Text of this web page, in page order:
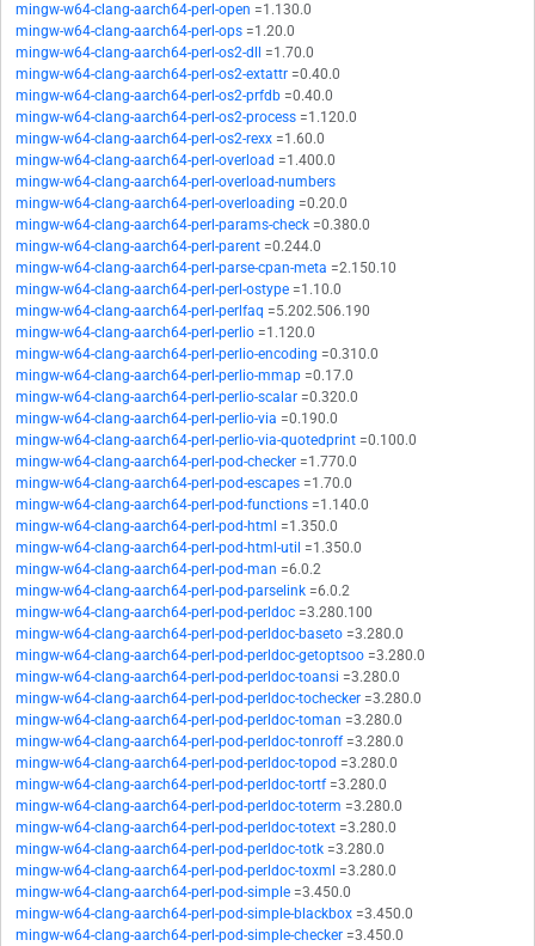
mingw-w64-clang-aarch64-perl-open =1.130.0
mingw-w64-clang-aarch64-perl-ops =1.20.0
mingw-w64-clang-aarch64-perl-os2-dll
=1.70.0
mingw-w64-clang-aarch64-perl-os2-extattr =0.40.0
mingw-w64-clang-aarch64-perl-os2-prfdb =0.40.0
mingw-w64-clang-aarch64-perl-os2-process =1.120.0
mingw-w64-clang-aarch64-perl-os2-rexx =1.60.0
mingw-w64-clang-aarch64-perl-overload =1.400.0
mingw-w64-clang-aarch64-perl-overload-numbers
mingw-w64-clang-aarch64-perl-overloading =0.20.0
mingw-w64-clang-aarch64-perl-params-check =0.380.0
mingw-w64-clang-aarch64-perl-parent =0.244.0
mingw-w64-clang-aarch64-perl-parse-cpan-meta =2.150.10
mingw-w64-clang-aarch64-perl-perl-ostype =1.10.0
mingw-w64-clang-aarch64-perl-perlfaq =5.202.506.190
mingw-w64-clang-aarch64-perl-perlio =1.120.0
mingw-w64-clang-aarch64-perl-perlio-encoding =0.310.0
mingw-w64-clang-aarch64-perl-perlio-mmap =0.17.0
mingw-w64-clang-aarch64-perl-perlio-scalar =0.320.0
mingw-w64-clang-aarch64-perl-perlio-via =0.190.0
mingw-w64-clang-aarch64-perl-perlio-via-quotedprint =0.100.0
mingw-w64-clang-aarch64-perl-pod-checker =1.770.0
mingw-w64-clang-aarch64-perl-pod-escapes =1.70.0
mingw-w64-clang-aarch64-perl-pod-functions =1.140.0
mingw-w64-clang-aarch64-perl-pod-html =1.350.0
mingw-w64-clang-aarch64-perl-pod-html-util =1.350.0
mingw-w64-clang-aarch64-perl-pod-man =6.0.2
mingw-w64-clang-aarch64-perl-pod-parselink =6.0.2
mingw-w64-clang-aarch64-perl-pod-perldoc =3.280.100
mingw-w64-clang-aarch64-perl-pod-perldoc-baseto =3.280.0
mingw-w64-clang-aarch64-perl-pod-perldoc-getoptsoo =3.280.0
mingw-w64-clang-aarch64-perl-pod-perldoc-toansi =3.280.0
mingw-w64-clang-aarch64-perl-pod-perldoc-tochecker =3.280.0
mingw-w64-clang-aarch64-perl-pod-perldoc-toman =3.280.0
mingw-w64-clang-aarch64-perl-pod-perldoc-tonroff =3.280.0
mingw-w64-clang-aarch64-perl-pod-perldoc-topod =3.280.0
mingw-w64-clang-aarch64-perl-pod-perldoc-tortf =3.280.0
mingw-w64-clang-aarch64-perl-pod-perldoc-toterm =3.280.0
mingw-w64-clang-aarch64-perl-pod-perldoc-totext =3.280.0
mingw-w64-clang-aarch64-perl-pod-perldoc-totk =3.280.0
mingw-w64-clang-aarch64-perl-pod-perldoc-toxml =3.280.0
mingw-w64-clang-aarch64-perl-pod-simple =3.450.0
mingw-w64-clang-aarch64-perl-pod-simple-blackbox =3.450.0
mingw-w64-clang-aarch64-perl-pod-simple-checker =3.450.0